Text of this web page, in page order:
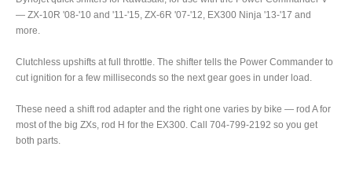
— ZX-10R '08-'10 and '11-'15, ZX-6R '07-'12, EX300 Ninja '13-'17 and
more.
Clutchless upshifts at full throttle. The shifter tells the Power Commander to
cut ignition for a few milliseconds so the next gear goes in under load.
These need a shift rod adapter and the right one varies by bike — rod A for
most of the big ZXs, rod H for the EX300. Call 704-799-2192 so you get
both parts.